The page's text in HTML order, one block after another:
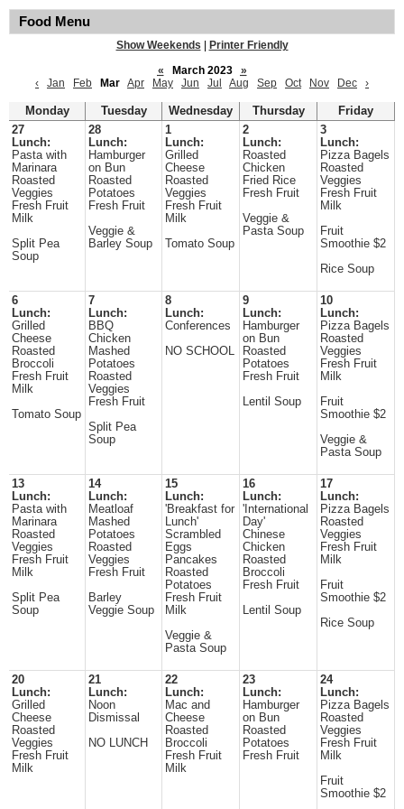
Food Menu
Show Weekends
Printer Friendly
«
March 2023
»
‹
Jan Feb Mar Apr May Jun Jul Aug Sep Oct Nov Dec ›
Monday Tuesday Wednesday Thursday
Friday
27
Lunch:
Pasta with
Marinara
Roasted
Veggies
Fresh Fruit
Milk
Split Pea
Soup
28
Lunch:
Hamburger
on Bun
Roasted
Potatoes
Fresh Fruit
Veggie &
Barley Soup
1
Lunch:
Grilled
Cheese
Roasted
Veggies
Fresh Fruit
Milk
Tomato Soup
2
Lunch:
Roasted
Chicken
Fried Rice
Fresh Fruit
Veggie &
Pasta Soup
3
Lunch:
Pizza Bagels
Roasted
Veggies
Fresh Fruit
Milk
Fruit
Smoothie $2
Rice Soup
6
Lunch:
Grilled
Cheese
Roasted
Broccoli
Fresh Fruit
Milk
Tomato Soup
7
Lunch:
BBQ
Chicken
Mashed
Potatoes
Roasted
Veggies
Fresh Fruit
Split Pea
Soup
8
Lunch:
Conferences
NO SCHOOL
9
Lunch:
Hamburger
on Bun
Roasted
Potatoes
Fresh Fruit
Lentil Soup
10
Lunch:
Pizza Bagels
Roasted
Veggies
Fresh Fruit
Milk
Fruit
Smoothie $2
Veggie &
Pasta Soup
13
Lunch:
Pasta with
Marinara
Roasted
Veggies
Fresh Fruit
Milk
Split Pea
Soup
14
Lunch:
Meatloaf
Mashed
Potatoes
Roasted
Veggies
Fresh Fruit
Barley
Veggie Soup
15
Lunch:
'Breakfast for
Lunch'
Scrambled
Eggs
Pancakes
Roasted
Potatoes
Fresh Fruit
Milk
Veggie &
Pasta Soup
16
Lunch:
'International
Day'
Chinese
Chicken
Roasted
Broccoli
Fresh Fruit
Lentil Soup
17
Lunch:
Pizza Bagels
Roasted
Veggies
Fresh Fruit
Milk
Fruit
Smoothie $2
Rice Soup
20
Lunch:
Grilled
Cheese
Roasted
Veggies
Fresh Fruit
Milk
21
Lunch:
Noon
Dismissal
NO LUNCH
22
Lunch:
Mac and
Cheese
Roasted
Broccoli
Fresh Fruit
Milk
23
Lunch:
Hamburger
on Bun
Roasted
Potatoes
Fresh Fruit
24
Lunch:
Pizza Bagels
Roasted
Veggies
Fresh Fruit
Milk
Fruit
Smoothie $2